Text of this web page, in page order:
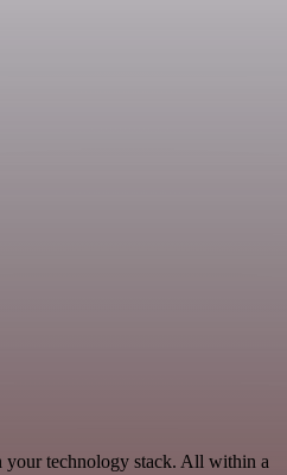
your technology stack. All within a